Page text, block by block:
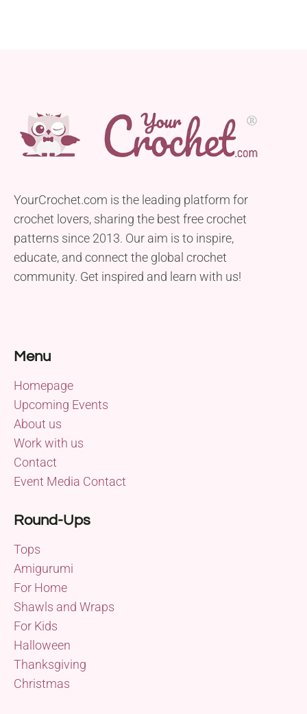
YourCrochet.com is the leading platform for
crochet lovers, sharing the best free crochet
patterns since 2013. Our aim is to inspire,
educate, and connect the global crochet
community. Get inspired and learn with us!
Menu
Homepage
Upcoming Events
About us
Work with us
Contact
Event Media Contact
Round-Ups
Tops
Amigurumi
For Home
Shawls and Wraps
For Kids
Halloween
Thanksgiving
Christmas